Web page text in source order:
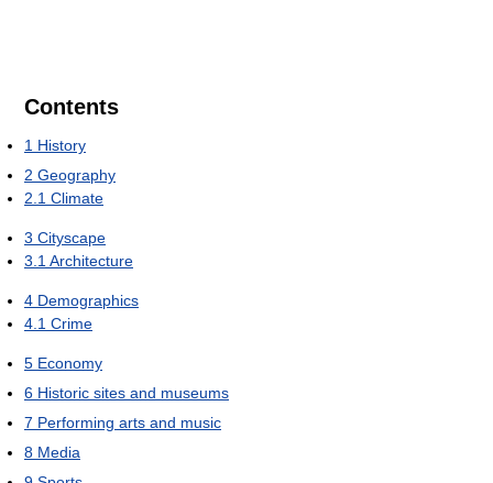
Contents
1 History
2 Geography
2.1 Climate
3 Cityscape
3.1 Architecture
4 Demographics
4.1 Crime
5 Economy
6 Historic sites and museums
7 Performing arts and music
8 Media